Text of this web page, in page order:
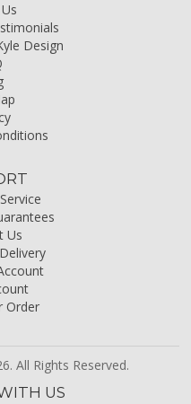
Design
Us
Order
All Rights Reserved.
US